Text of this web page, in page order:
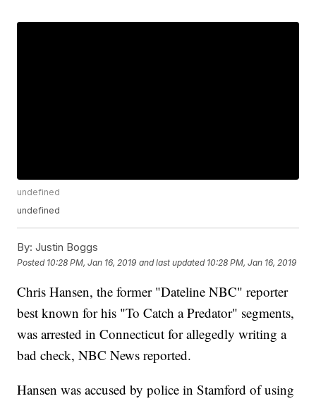
undefined
undefined
By: Justin Boggs
Posted 10:28 PM, Jan 16, 2019 and last updated 10:28 PM, Jan 16, 2019
Chris Hansen, the former "Dateline NBC" reporter
best known for his "To Catch a Predator" segments,
was arrested in Connecticut for allegedly writing a
bad check, NBC News reported.
Hansen was accused by police in Stamford of using